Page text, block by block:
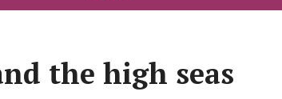
the high seas